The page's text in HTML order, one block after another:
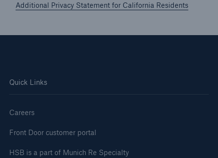
Additional Privacy Statement for California Residents
Quick Links
Careers
Front Door customer portal
HSB is a part of Munich Re Specialty